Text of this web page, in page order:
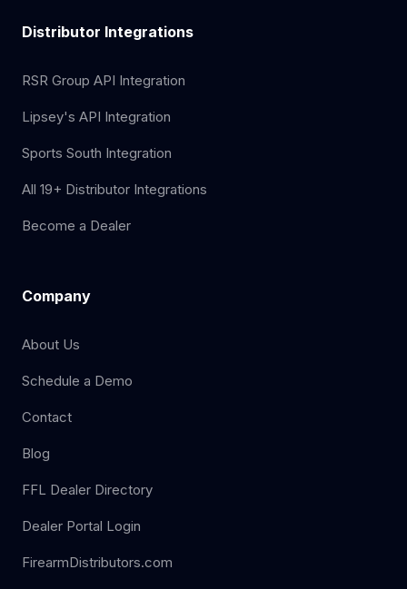
Distributor Integrations
RSR Group API Integration
Lipsey's API Integration
Sports South Integration
All 19+ Distributor Integrations
Become a Dealer
Company
About Us
Schedule a Demo
Contact
Blog
FFL Dealer Directory
Dealer Portal Login
FirearmDistributors.com